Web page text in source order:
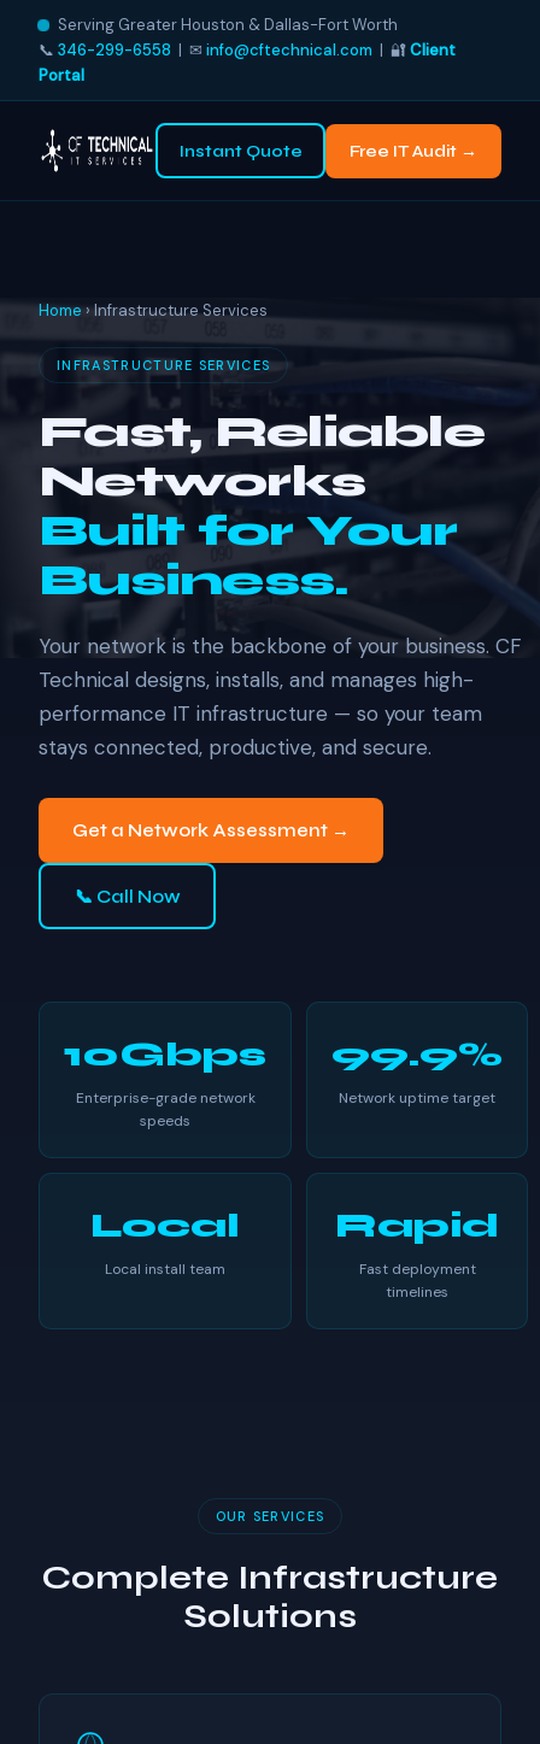
Serving Greater Houston & Dallas-Fort Worth
📞 346-299-6558 | ✉ info@cftechnical.com | 🔐Client
Portal
Instant Quote Free IT Audit →
Home› Infrastructure Services
INFRASTRUCTURE SERVICES
Fast, Reliable
Networks
Built for Your
Business.
Your network is the backbone of your business. CF
Technical designs, installs, and manages high-
performance IT infrastructure — so your team
stays connected, productive, and secure.
Get a Network Assessment →
📞 Call Now
10Gbps
Enterprise-grade network
speeds
99.9%
Network uptime target
Local
Local install team
Rapid
Fast deployment
timelines
OUR SERVICES
Complete Infrastructure
Solutions